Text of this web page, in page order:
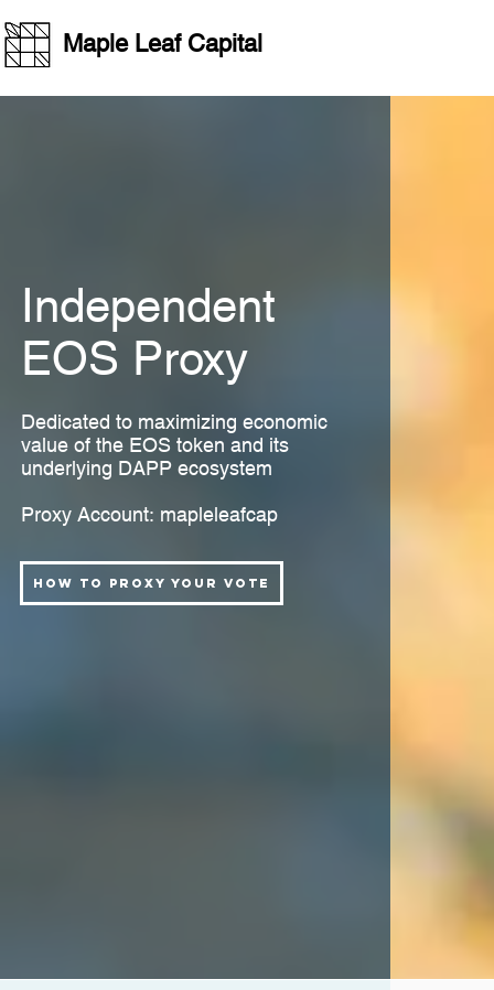
Maple Leaf Capital
Independent
EOS Proxy
Dedicated to maximizing economic
value of the EOS token and its
underlying DAPP ecosystem
Proxy Account: mapleleafcap
How to Proxy Your Vote